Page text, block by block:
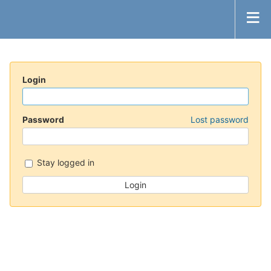
Login
Password Lost password
Stay logged in